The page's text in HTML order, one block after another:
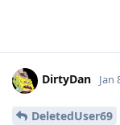
DirtyDan Jan
DeletedUser69